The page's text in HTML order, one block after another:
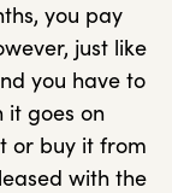
you pay
just like
you have to
it goes on
or buy it from
with the